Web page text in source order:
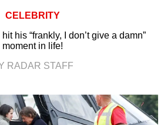
CELEBRITY
his “frankly, I don’t give a damn”
moment in life!
RADAR STAFF